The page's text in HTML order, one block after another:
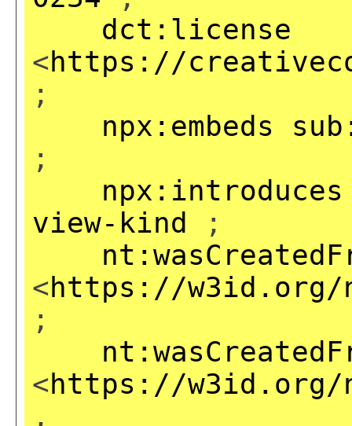
dct:license
<https://
;
npx:embeds
;
npx:introduces
view-kind ;
<https://w3id.org/np/
;
<https://w3id.org/
,